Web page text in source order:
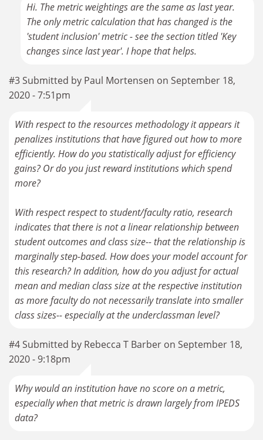
Hi. The metric weightings are the same as last year.
The only metric calculation that has changed is the
'student inclusion' metric - see the section titled 'Key
changes since last year'. I hope that helps.
#3 Submitted by Paul Mortensen on September 18,
2020 - 7:51pm
With respect to the resources methodology it appears it
penalizes institutions that have figured out how to more
efficiently. How do you statistically adjust for efficiency
gains? Or do you just reward institutions which spend
more?
With respect respect to student/faculty ratio, research
indicates that there is not a linear relationship between
student outcomes and class size-- that the relationship is
marginally step-based. How does your model account for
this research? In addition, how do you adjust for actual
mean and median class size at the respective institution
as more faculty do not necessarily translate into smaller
class sizes-- especially at the underclassman level?
#4 Submitted by Rebecca T Barber on September 18,
2020 - 9:18pm
Why would an institution have no score on a metric,
especially when that metric is drawn largely from IPEDS
data?